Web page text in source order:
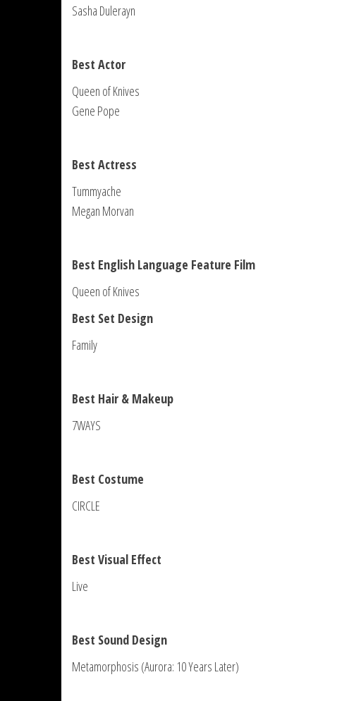
Sasha Dulerayn
Best Actor
Queen of Knives
Gene Pope
Best Actress
Tummyache
Megan Morvan
Best English Language Feature Film
Queen of Knives
Best Set Design
Family
Best Hair & Makeup
7WAYS
Best Costume
CIRCLE
Best Visual Effect
Live
Best Sound Design
Metamorphosis (Aurora: 10 Years Later)